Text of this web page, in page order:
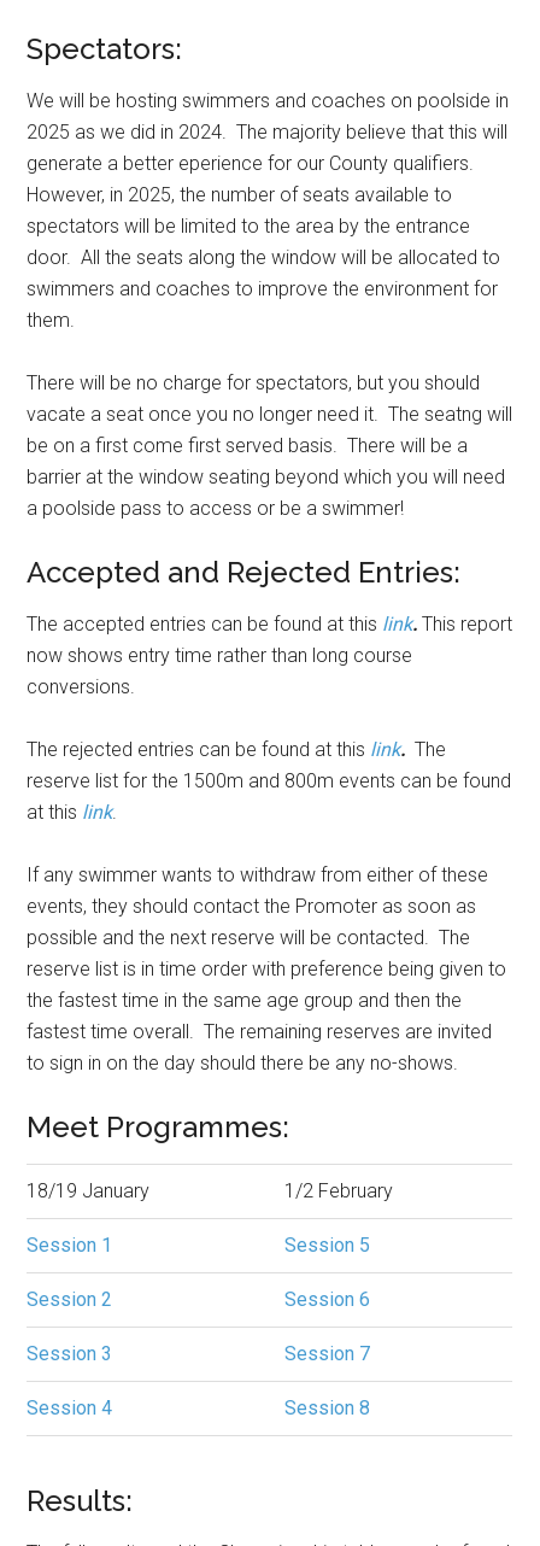
Spectators:
We will be hosting swimmers and coaches on poolside in
2025 as we did in 2024. The majority believe that this will
generate a better eperience for our County qualifiers.
However, in 2025, the number of seats available to
spectators will be limited to the area by the entrance
door. All the seats along the window will be allocated to
swimmers and coaches to improve the environment for
them.
There will be no charge for spectators, but you should
vacate a seat once you no longer need it. The seatng will
be on a first come first served basis. There will be a
barrier at the window seating beyond which you will need
a poolside pass to access or be a swimmer!
Accepted and Rejected Entries:
The accepted entries can be found at this link.This report
now shows entry time rather than long course
conversions.
The rejected entries can be found at this link. The
reserve list for the 1500m and 800m events can be found
at this link.
If any swimmer wants to withdraw from either of these
events, they should contact the Promoter as soon as
possible and the next reserve will be contacted. The
reserve list is in time order with preference being given to
the fastest time in the same age group and then the
fastest time overall. The remaining reserves are invited
to sign in on the day should there be any no-shows.
Meet Programmes:
18/19 January 1/2 February
Session 1 Session 5
Session 2 Session 6
Session 3 Session 7
Session 4 Session 8
Results: